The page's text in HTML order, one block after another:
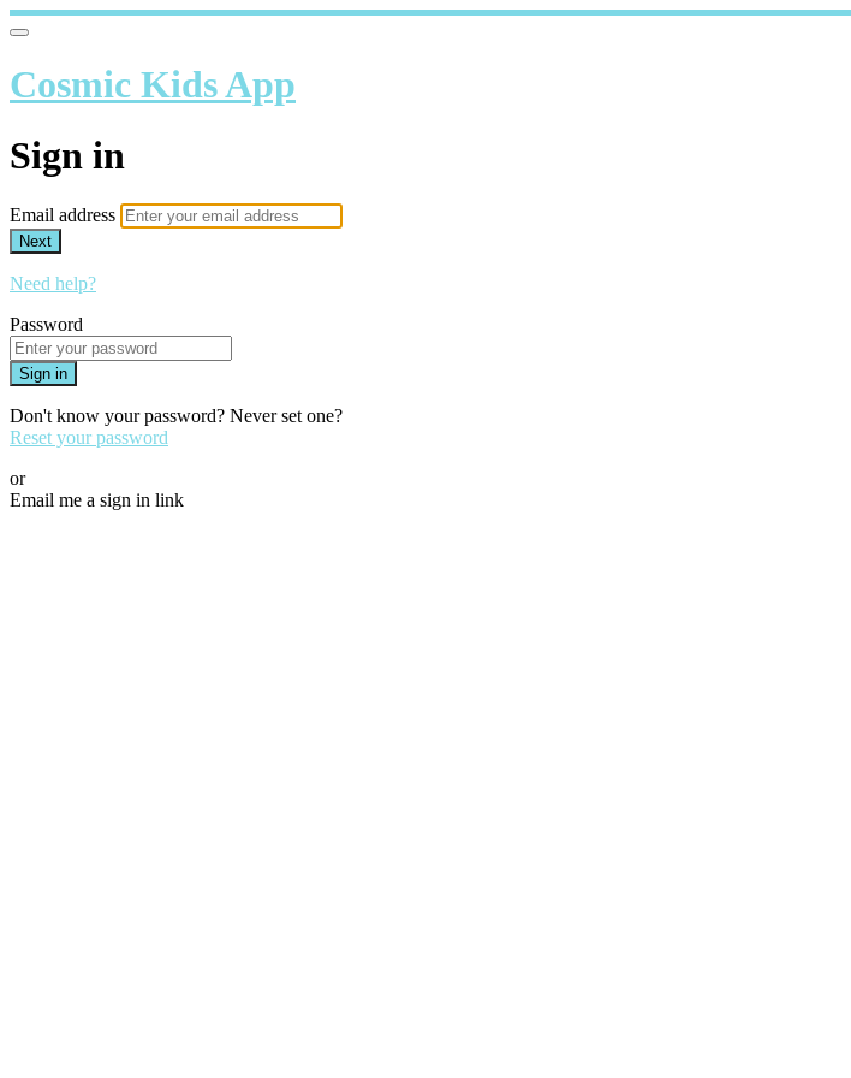
Cosmic Kids App
Sign in
Email address
Next
Need help?
Password
Sign in
Don't know your password? Never set one?
Reset your password
or
Email me a sign in link